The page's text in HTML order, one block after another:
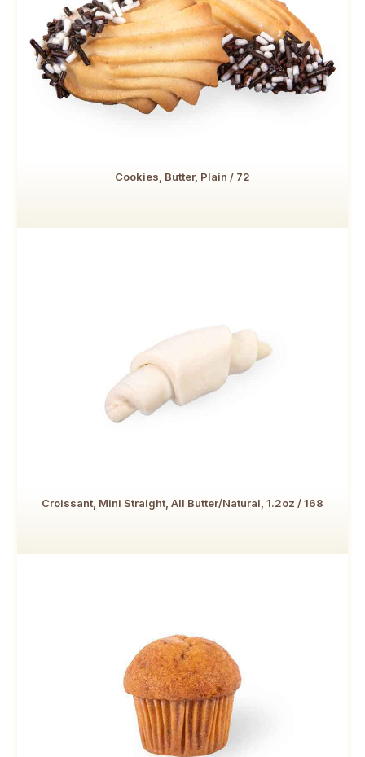
Cookies, Butter, Plain / 72
Croissant, Mini Straight, All Butter/Natural, 1.2oz / 168